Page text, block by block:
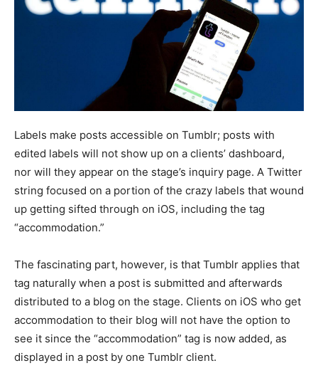
Labels make posts accessible on Tumblr; posts with
edited labels will not show up on a clients’ dashboard,
nor will they appear on the stage’s inquiry page. A Twitter
string focused on a portion of the crazy labels that wound
up getting sifted through on iOS, including the tag
“accommodation.”
The fascinating part, however, is that Tumblr applies that
tag naturally when a post is submitted and afterwards
distributed to a blog on the stage. Clients on iOS who get
accommodation to their blog will not have the option to
see it since the “accommodation” tag is now added, as
displayed in a post by one Tumblr client.